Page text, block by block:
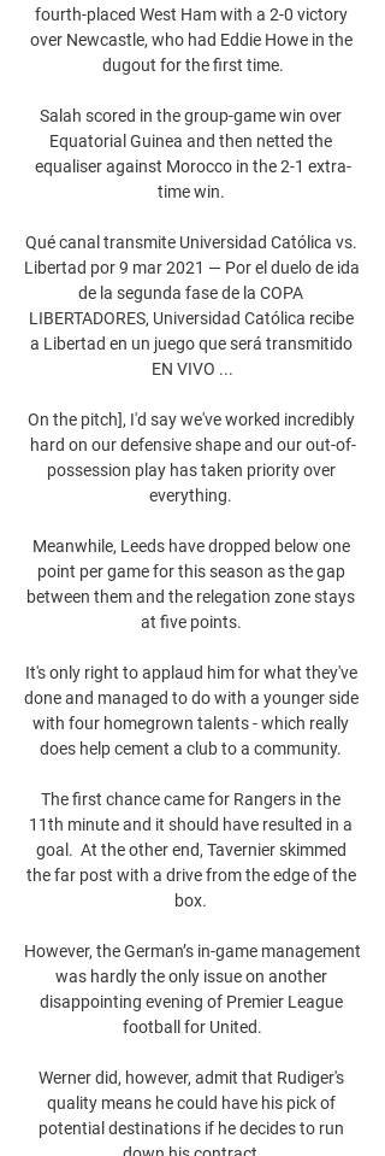
fourth-placed West Ham with a 2-0 victory
over Newcastle, who had Eddie Howe in the
dugout for the first time.
Salah scored in the group-game win over
Equatorial Guinea and then netted the
equaliser against Morocco in the 2-1 extra-
time win.
Qué canal transmite Universidad Católica vs.
Libertad por 9 mar 2021 — Por el duelo de ida
de la segunda fase de la COPA
LIBERTADORES, Universidad Católica recibe
a Libertad en un juego que será transmitido
EN VIVO ...
On the pitch], I'd say we've worked incredibly
hard on our defensive shape and our out-of-
possession play has taken priority over
everything.
Meanwhile, Leeds have dropped below one
point per game for this season as the gap
between them and the relegation zone stays
at five points.
It's only right to applaud him for what they've
done and managed to do with a younger side
with four homegrown talents - which really
does help cement a club to a community.
The first chance came for Rangers in the
11th minute and it should have resulted in a
goal.  At the other end, Tavernier skimmed
the far post with a drive from the edge of the
box.
However, the German’s in-game management
was hardly the only issue on another
disappointing evening of Premier League
football for United.
Werner did, however, admit that Rudiger's
quality means he could have his pick of
potential destinations if he decides to run